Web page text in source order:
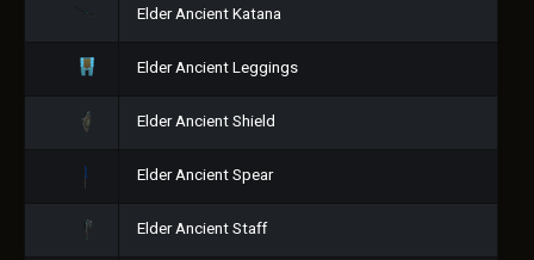
Elder Ancient Katana
Elder Ancient Leggings
Elder Ancient Shield
Elder Ancient Spear
Elder Ancient Staff